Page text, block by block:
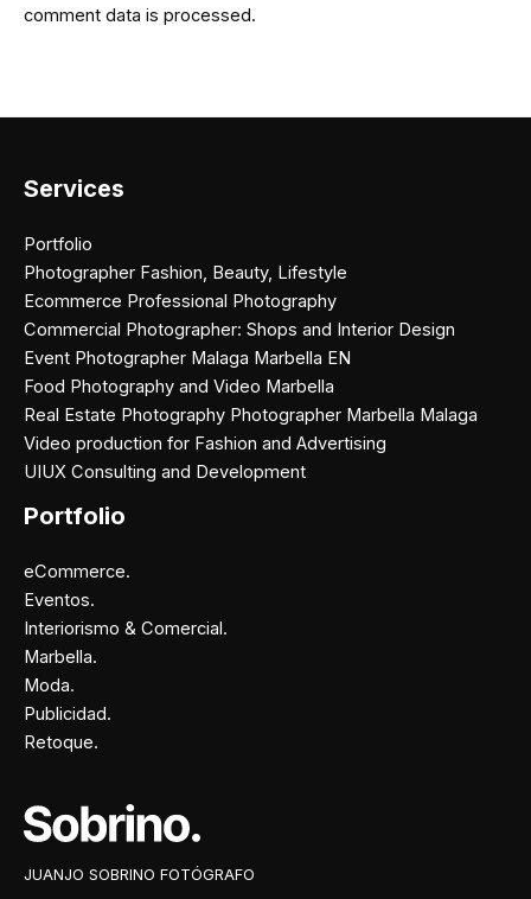
comment data is processed.
Services
Portfolio
Photographer Fashion, Beauty, Lifestyle
Ecommerce Professional Photography
Commercial Photographer: Shops and Interior Design
Event Photographer Malaga Marbella EN
Food Photography and Video Marbella
Real Estate Photography Photographer Marbella Malaga
Video production for Fashion and Advertising
UIUX Consulting and Development
Portfolio
eCommerce.
Eventos.
Interiorismo & Comercial.
Marbella.
Moda.
Publicidad.
Retoque.
JUANJO SOBRINO FOTÓGRAFO